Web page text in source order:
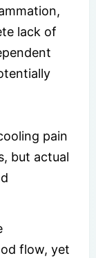
lack of
pain
but actual
flow, yet